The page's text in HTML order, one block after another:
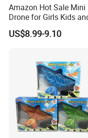
Amazon Hot Sale Mini
Drone for Girls Kids
Beginner LED Hover
Toys Remote Control
US$8.99-9.10